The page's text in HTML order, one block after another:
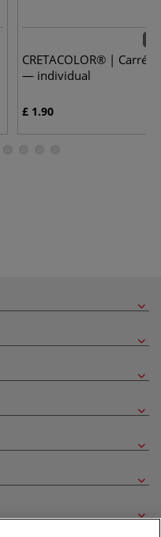
CRETACOLOR® | Carré
— individual
£ 1.90